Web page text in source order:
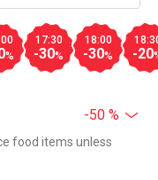
%
17:30
-30%
18:00
-30% -20
-50 %
food items unless